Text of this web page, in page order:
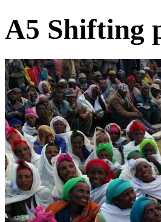
A5 Shifting